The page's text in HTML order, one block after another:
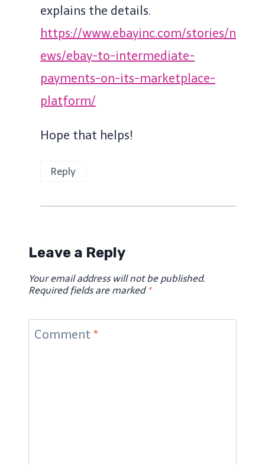
explains the details.
https://www.ebayinc.com/stories/n
ews/ebay-to-intermediate-
payments-on-its-marketplace-
platform/
Hope that helps!
Reply
Leave a Reply
Your email address will not be published.
Required fields are marked *
Comment *